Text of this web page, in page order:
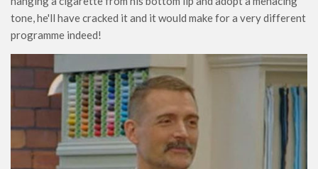
tone, he'll have cracked it and it would make for a very different
programme indeed!